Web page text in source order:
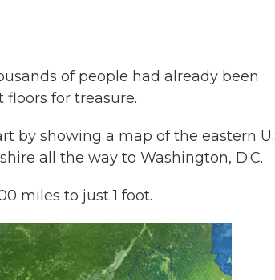
of people had already been
for treasure.
by showing a map of the eastern
all the way to Washington, D.C.
miles to just 1 foot.